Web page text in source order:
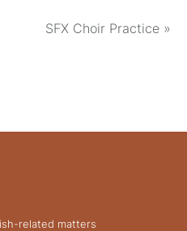
SFX Choir Practice »
related matters